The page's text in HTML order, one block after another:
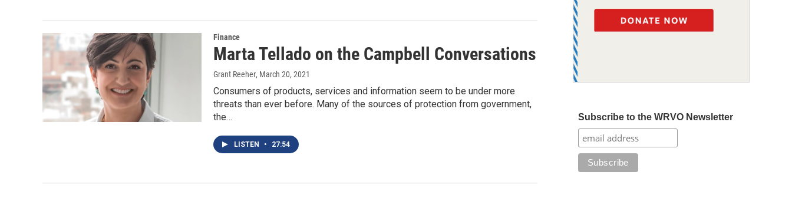
Finance
Marta Tellado on the Campbell Conversations
Grant Reeher, March 20, 2021
Consumers of products, services and information seem to be under more
threats than ever before. Many of the sources of protection from government,
the…
LISTEN • 27:54
Subscribe to the WRVO Newsletter